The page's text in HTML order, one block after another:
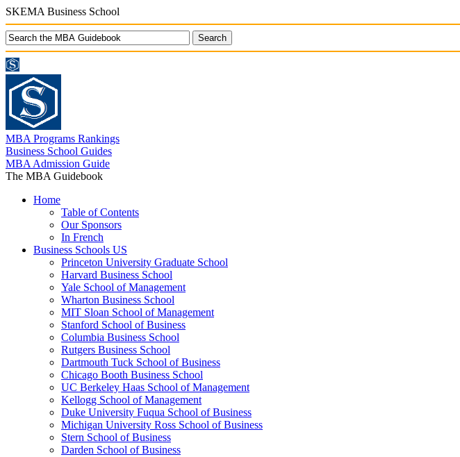
SKEMA Business School
MBA Programs Rankings
Business School Guides
MBA Admission Guide
The MBA Guidebook
Home
Table of Contents
Our Sponsors
In French
Business Schools US
Princeton University Graduate School
Harvard Business School
Yale School of Management
Wharton Business School
MIT Sloan School of Management
Stanford School of Business
Columbia Business School
Rutgers Business School
Dartmouth Tuck School of Business
Chicago Booth Business School
UC Berkeley Haas School of Management
Kellogg School of Management
Duke University Fuqua School of Business
Michigan University Ross School of Business
Stern School of Business
Darden School of Business